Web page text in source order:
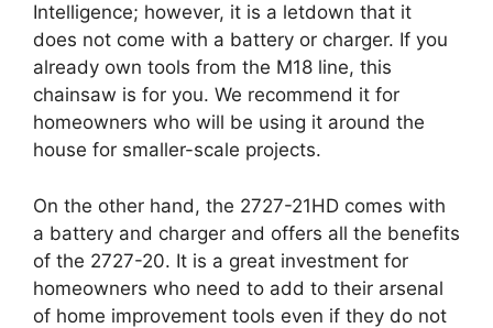
Intelligence; however, it is a letdown that it
does not come with a battery or charger. If you
already own tools from the M18 line, this
chainsaw is for you. We recommend it for
homeowners who will be using it around the
house for smaller-scale projects.
On the other hand, the 2727-21HD comes with
a battery and charger and offers all the benefits
of the 2727-20. It is a great investment for
homeowners who need to add to their arsenal
of home improvement tools even if they do not